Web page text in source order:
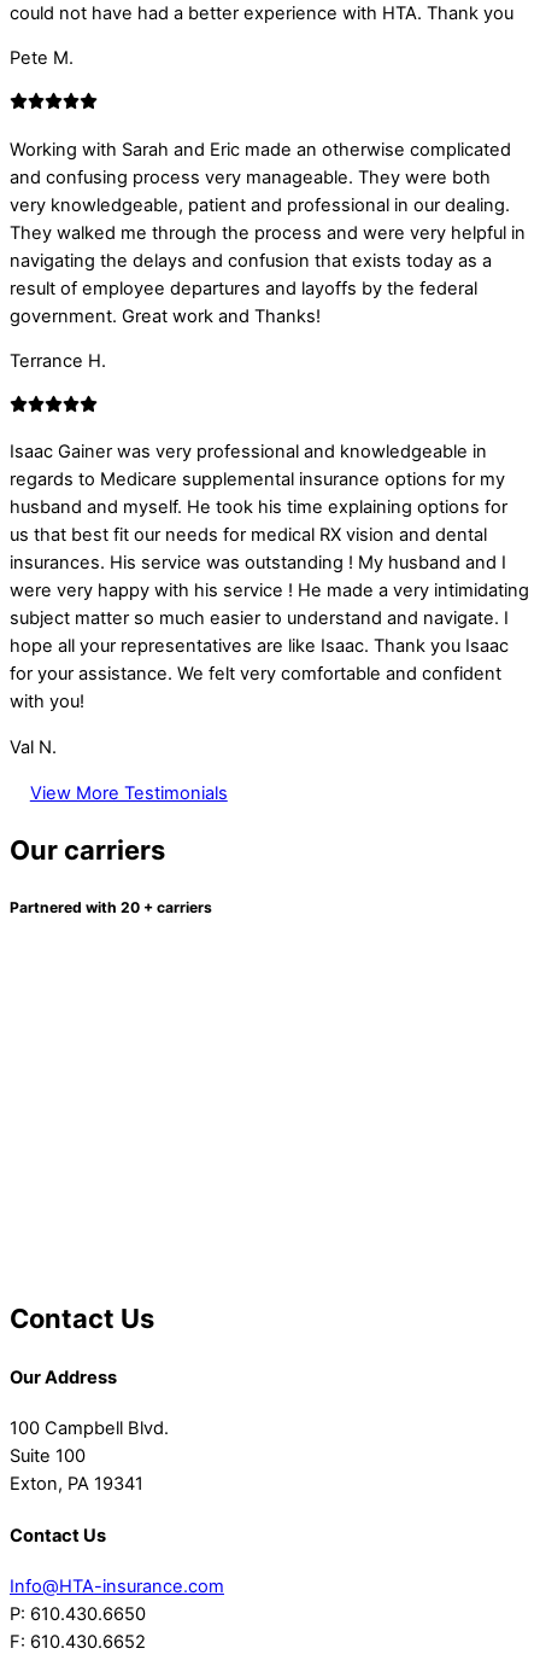
could not have had a better experience with HTA. Thank you
Pete M.
Working with Sarah and Eric made an otherwise complicated
and confusing process very manageable. They were both
very knowledgeable, patient and professional in our dealing.
They walked me through the process and were very helpful in
navigating the delays and confusion that exists today as a
result of employee departures and layoffs by the federal
government. Great work and Thanks!
Terrance H.
Isaac Gainer was very professional and knowledgeable in
regards to Medicare supplemental insurance options for my
husband and myself. He took his time explaining options for
us that best fit our needs for medical RX vision and dental
insurances. His service was outstanding ! My husband and I
were very happy with his service ! He made a very intimidating
subject matter so much easier to understand and navigate. I
hope all your representatives are like Isaac. Thank you Isaac
for your assistance. We felt very comfortable and confident
with you!
Val N.
View More Testimonials
Our carriers
Partnered with 20 + carriers
Contact Us
Our Address
100 Campbell Blvd.
Suite 100
Exton, PA 19341
Contact Us
Info@HTA-insurance.com
P: 610.430.6650
F: 610.430.6652